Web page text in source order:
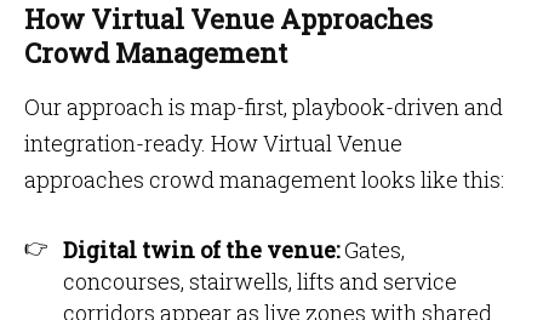
How Virtual Venue Approaches
Crowd Management
Our approach is map-first, playbook-driven and
integration-ready. How Virtual Venue
approaches crowd management looks like this:
Digital twin of the venue:Gates,
concourses, stairwells, lifts and service
corridors appear as live zones with shared